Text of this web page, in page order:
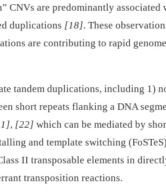
CNVs are predominantly associated
duplications [18]. These
are contributing to rapid genome
tandem duplications, including 1)
short repeats flanking a DNA
, [22] which can be mediated by
and template switching (FoSTeS)
II transposable elements in
transposition reactions.